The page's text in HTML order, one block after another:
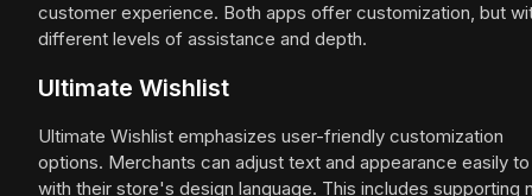
customer experience. Both apps offer customization, but
different levels of assistance and depth.
Ultimate Wishlist
Ultimate Wishlist emphasizes user-friendly customization
options. Merchants can adjust text and appearance easily to
with their store's design language. This includes supporting